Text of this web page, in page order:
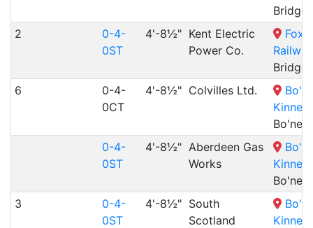
Bridge,
2
0-4-
0ST
4'-8½" Kent Electric
Power Co.
Railway
Bridge,
6
0-4-
0CT
4'-8½" Colvilles Ltd.
Kinneil
0-4-
0ST
4'-8½" Aberdeen Gas
Works
Kinneil
3
0-4-
0ST
4'-8½" South
Scotland
Kinneil